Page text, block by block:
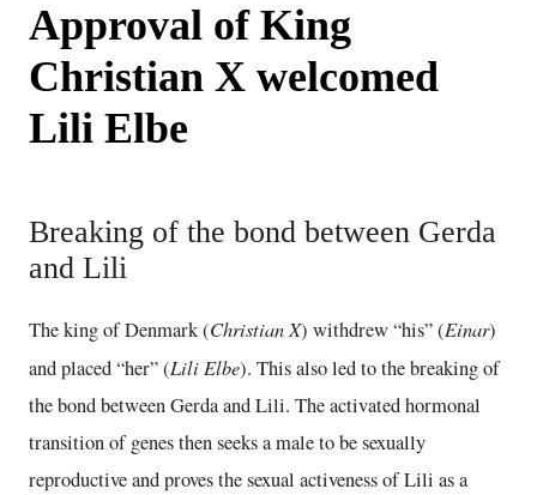
Approval of King
Christian X welcomed
Lili Elbe
Breaking of the bond between Gerda
and Lili
The king of Denmark (Christian X) withdrew “his” (Einar)
and placed “her” (Lili Elbe). This also led to the breaking of
the bond between Gerda and Lili. The activated hormonal
transition of genes then seeks a male to be sexually
reproductive and proves the sexual activeness of Lili as a